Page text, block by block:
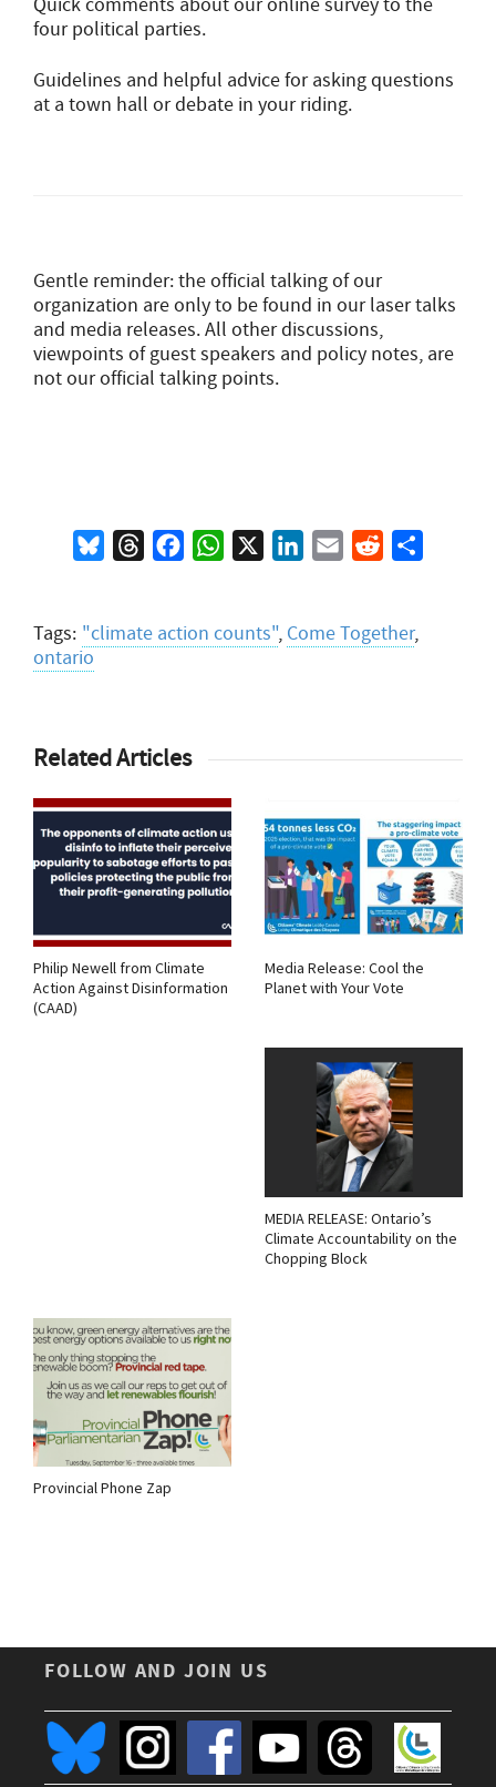
Quick comments about our online survey to the
four political parties.
Guidelines and helpful advice for asking questions
at a town hall or debate in your riding.
Gentle reminder: the official talking of our
organization are only to be found in our laser talks
and media releases. All other discussions,
viewpoints of guest speakers and policy notes, are
not our official talking points.
BlueskyThreadsFacebookWhatsApp LinkedInEmail Reddit
Tags: "climate action counts", Come Together,
ontario
Related Articles
Philip Newell from Climate
Action Against Disinformation
(CAAD)
Media Release: Cool the
Planet with Your Vote
MEDIA RELEASE: Ontario’s
Climate Accountability on the
Chopping Block
Provincial Phone Zap
FOLLOW AND JOIN US